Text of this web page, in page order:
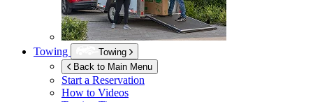
Towing
Towing
Back to Main Menu
Start a Reservation
How to Videos